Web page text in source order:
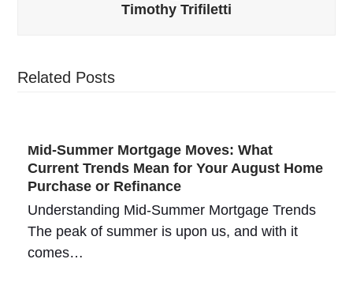
Timothy Trifiletti
Related Posts
Mid-Summer Mortgage Moves: What
Current Trends Mean for Your August Home
Purchase or Refinance
Understanding Mid-Summer Mortgage Trends
The peak of summer is upon us, and with it
comes…